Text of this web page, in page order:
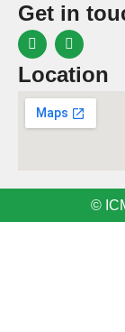
Get in
Location
©